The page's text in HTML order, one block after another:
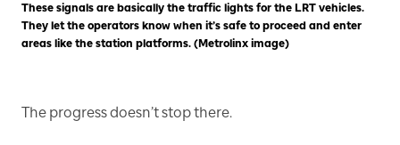
These signals are basically the traffic lights for the LRT vehicles.
They let the operators know when it’s safe to proceed and enter
areas like the station platforms. (Metrolinx image)
The progress doesn’t stop there.